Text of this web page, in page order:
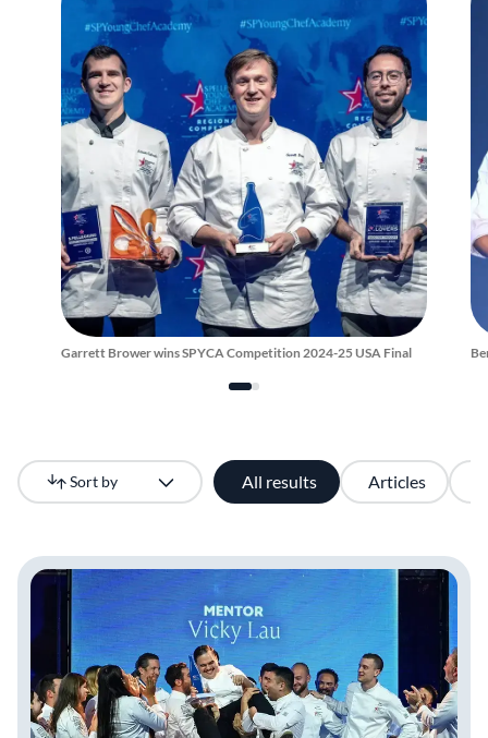
Garrett Brower wins SPYCA Competition 2024-25 USA Final
All results Articles
Sort by
Newest